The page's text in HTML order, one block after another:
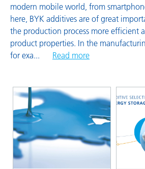
modern mobile world, from
here, BYK additives are of great
the production process more efficient
product properties. In the
for exa... Read more